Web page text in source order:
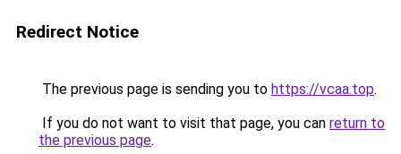
Redirect Notice
The previous page is sending you to https://vcaa.top.
If you do not want to visit that page, you can return to
the previous page.